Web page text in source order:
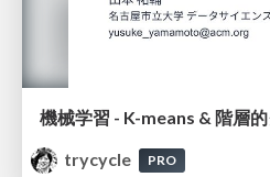
機械学習 - K-means & 階層
trycycle
PRO